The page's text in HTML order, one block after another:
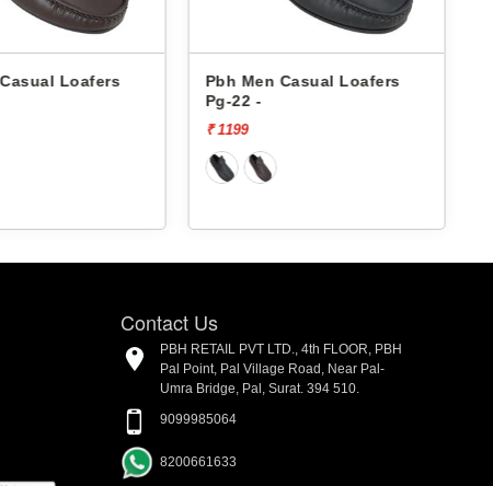
Casual Loafers
Pbh Men Casual Loafers
Ps-95 -
₹ 1199
Contact Us
PBH RETAIL PVT LTD., 4th FLOOR, PBH
Pal Point, Pal Village Road, Near Pal-
Umra Bridge, Pal, Surat. 394 510.
9099985064
8200661633